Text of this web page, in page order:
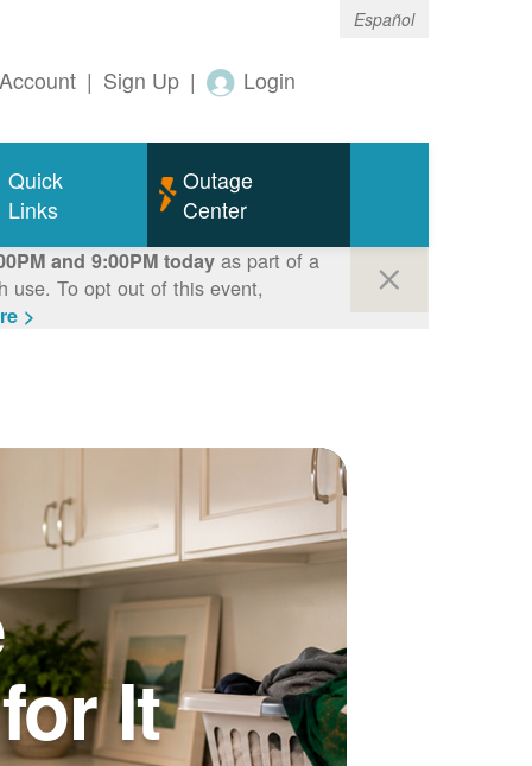
Español
| Sign Up | Login
Quick
Links
Outage
Center
and 9:00PM todayas part of a
use. To opt out of this event,
>
It